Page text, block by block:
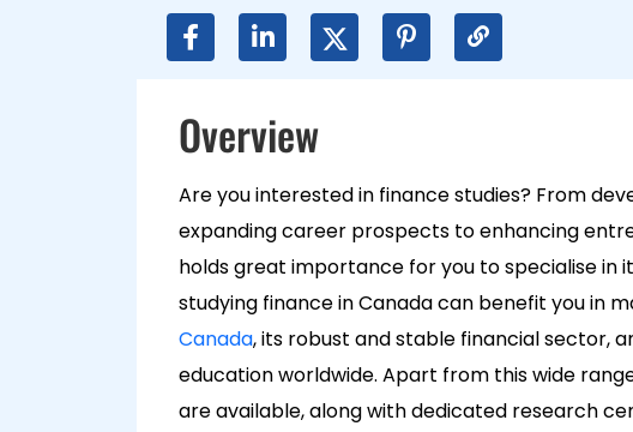
Overview
Are you interested in finance studies? From
expanding career prospects to enhancing
holds great importance for you to specialise in
studying finance in Canada can benefit you in
Canada, its robust and stable financial sector,
education worldwide. Apart from this wide
are available, along with dedicated research